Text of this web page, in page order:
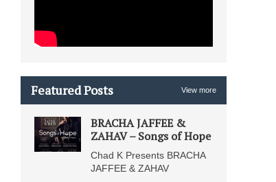
Featured Posts View more
BRACHA JAFFEE &
ZAHAV – Songs of Hope
Chad K Presents BRACHA
JAFFEE & ZAHAV